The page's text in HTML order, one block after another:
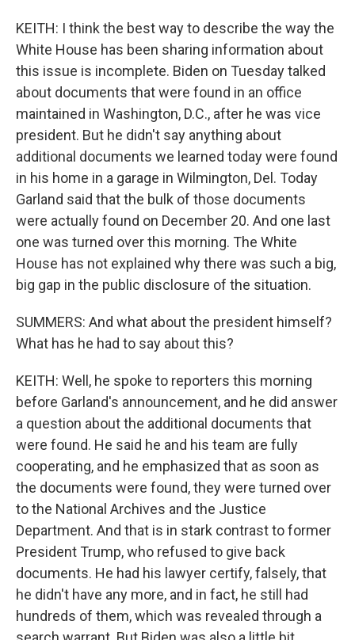
KEITH: I think the best way to describe the way the
White House has been sharing information about
this issue is incomplete. Biden on Tuesday talked
about documents that were found in an office
maintained in Washington, D.C., after he was vice
president. But he didn't say anything about
additional documents we learned today were found
in his home in a garage in Wilmington, Del. Today
Garland said that the bulk of those documents
were actually found on December 20. And one last
one was turned over this morning. The White
House has not explained why there was such a big,
big gap in the public disclosure of the situation.
SUMMERS: And what about the president himself?
What has he had to say about this?
KEITH: Well, he spoke to reporters this morning
before Garland's announcement, and he did answer
a question about the additional documents that
were found. He said he and his team are fully
cooperating, and he emphasized that as soon as
the documents were found, they were turned over
to the National Archives and the Justice
Department. And that is in stark contrast to former
President Trump, who refused to give back
documents. He had his lawyer certify, falsely, that
he didn't have any more, and in fact, he still had
hundreds of them, which was revealed through a